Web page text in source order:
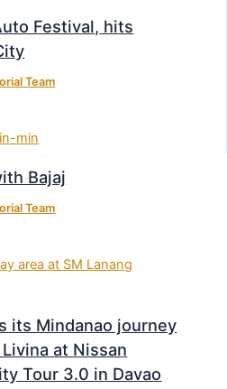
Festival, hits
Team
Bajaj
Team
its Mindanao journey
at Nissan
Tour 3.0 in Davao